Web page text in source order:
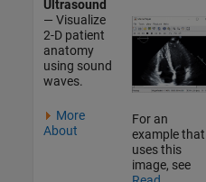
Ultrasound
— Visualize
2-D patient
anatomy
using sound
waves.
More
About
For an
example that
uses this
image, see